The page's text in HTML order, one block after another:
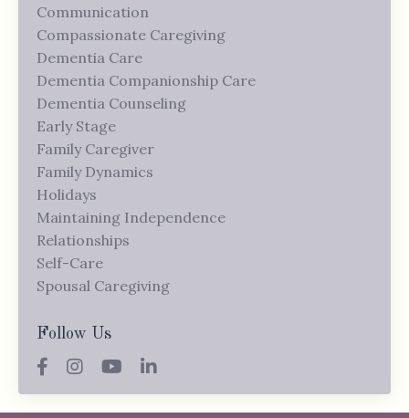
Communication
Compassionate Caregiving
Dementia Care
Dementia Companionship Care
Dementia Counseling
Early Stage
Family Caregiver
Family Dynamics
Holidays
Maintaining Independence
Relationships
Self-Care
Spousal Caregiving
Follow Us